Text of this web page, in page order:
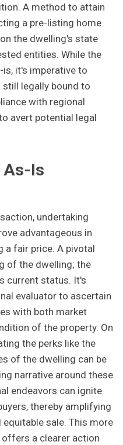
A method to attain
a pre-listing home
the dwelling's state
entities. While the
it's imperative to
legally bound to
with regional
avert potential legal
As-Is
undertaking
advantageous in
a fair price. A pivotal
of the dwelling; the
current status. It's
evaluator to ascertain
with both market
of the property. On
the perks like the
of the dwelling can be
narrative around these
endeavors can ignite
thereby amplifying
sale. This more
a clearer action